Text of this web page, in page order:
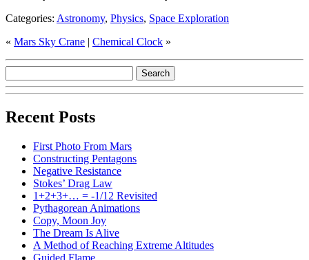
Categories: Astronomy, Physics, Space Exploration
« Mars Sky Crane | Chemical Clock »
Recent Posts
First Photo From Mars
Constructing Pentagons
Negative Resistance
Stokes’ Drag Law
1+2+3+… = -1/12 Revisited
Pythagorean Animations
Copy, Moon Joy
The Dream Is Alive
A Method of Reaching Extreme Altitudes
Guided Flame